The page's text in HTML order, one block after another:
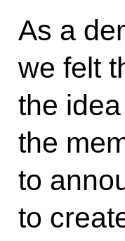
As a
we felt
the
the
to
to